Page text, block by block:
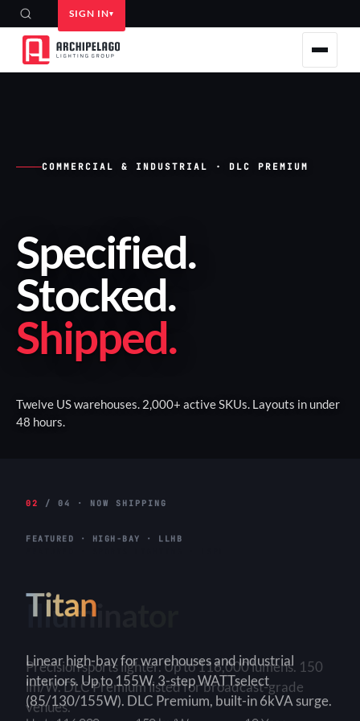
SIGN IN
COMMERCIAL & INDUSTRIAL · DLC PREMIUM
Specified.
Stocked.
Shipped.
Twelve US warehouses. 2,000+ active SKUs. Layouts in under
48 hours.
02 / 04 · NOW SHIPPING
FEATURED · HIGH-BAY · LLHB
Titan
Linear high-bay for warehouses and industrial
interiors. Up to 155W. 3-step WATTselect
(85/130/155W). DLC Premium, built-in 6kVA surge.